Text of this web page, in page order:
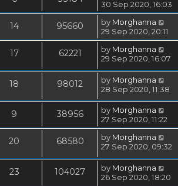
30 Sep 2020, 16:03
14 95660 by Morghanna
29 Sep 2020, 20:11
17 62221 by Morghanna
29 Sep 2020, 16:07
18 98012 by Morghanna
28 Sep 2020, 11:38
9 38956 by Morghanna
27 Sep 2020, 11:22
20 68580 by Morghanna
27 Sep 2020, 09:32
23 104027 by Morghanna
26 Sep 2020, 18:20